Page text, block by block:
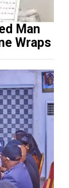
Man
Wraps